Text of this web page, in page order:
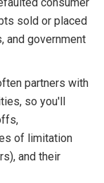
sold or placed
and government
partners with
so you'll
of limitation
and their